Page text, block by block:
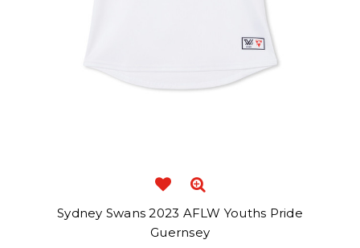
Sydney Swans 2023 AFLW Youths Pride
Guernsey